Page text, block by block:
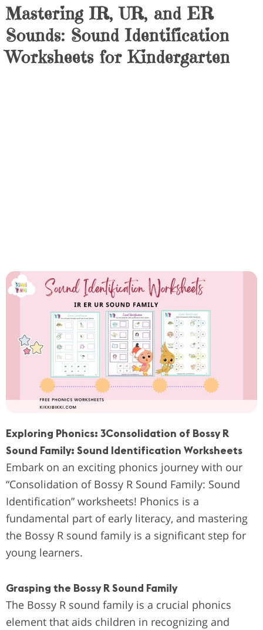
Mastering IR, UR, and ER
Sounds: Sound Identification
Worksheets for Kindergarten
Exploring Phonics: 3Consolidation of Bossy R
Sound Family: Sound Identification Worksheets
Embark on an exciting phonics journey with our
“Consolidation of Bossy R Sound Family: Sound
Identification” worksheets! Phonics is a
fundamental part of early literacy, and mastering
the Bossy R sound family is a significant step for
young learners.
Grasping the Bossy R Sound Family
The Bossy R sound family is a crucial phonics
element that aids children in recognizing and